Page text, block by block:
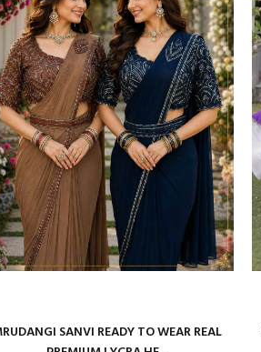
SANVI READY TO WEAR REAL